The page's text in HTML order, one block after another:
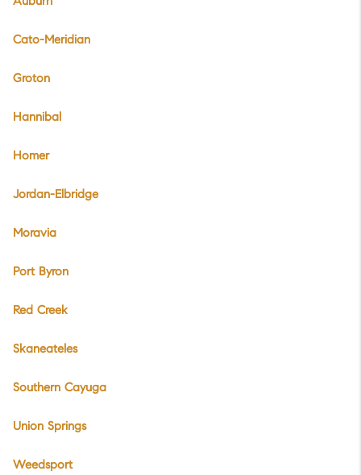
Cato-Meridian
Groton
Hannibal
Homer
Jordan-Elbridge
Moravia
Port Byron
Red Creek
Skaneateles
Southern Cayuga
Union Springs
Weedsport